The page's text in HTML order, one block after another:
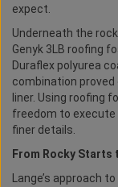
expect.
Underneath the
Genyk 3LB roofing
Duraflex polyurea
combination
liner. Using roofing
freedom to
finer details.
From Rocky Starts
Lange’s approach